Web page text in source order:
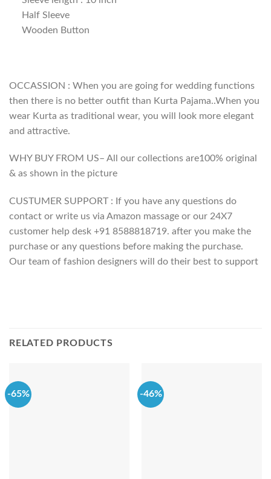
Half Sleeve
Wooden Button
OCCASSION : When you are going for wedding functions
then there is no better outfit than Kurta Pajama..When you
wear Kurta as traditional wear, you will look more elegant
and attractive.
WHY BUY FROM US– All our collections are100% original
& as shown in the picture
CUSTUMER SUPPORT : If you have any questions do
contact or write us via Amazon massage or our 24X7
customer help desk +91 8588818719. after you make the
purchase or any questions before making the purchase.
Our team of fashion designers will do their best to support
RELATED PRODUCTS
-65% -46%